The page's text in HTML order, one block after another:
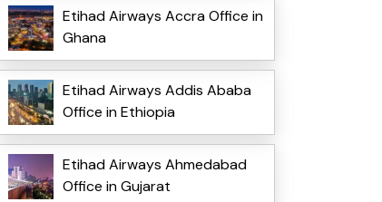
Etihad Airways Accra Office in
Ghana
Etihad Airways Addis Ababa
Office in Ethiopia
Etihad Airways Ahmedabad
Office in Gujarat